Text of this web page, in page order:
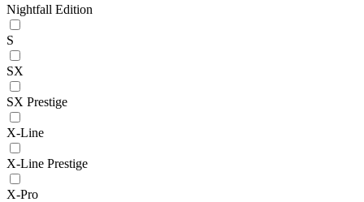
Nightfall Edition
S
SX
SX Prestige
X-Line
X-Line Prestige
X-Pro